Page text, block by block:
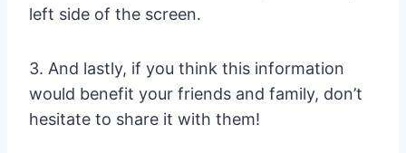
left side of the screen.
3. And lastly, if you think this information
would benefit your friends and family, don’t
hesitate to share it with them!